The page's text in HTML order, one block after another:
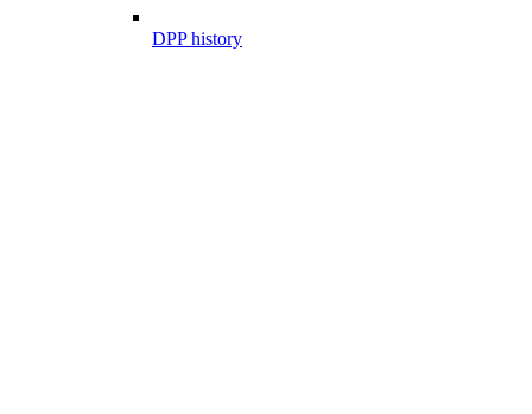
DPP history